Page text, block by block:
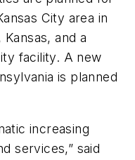
City area in
and a
facility. A new
is planned
increasing
services,” said